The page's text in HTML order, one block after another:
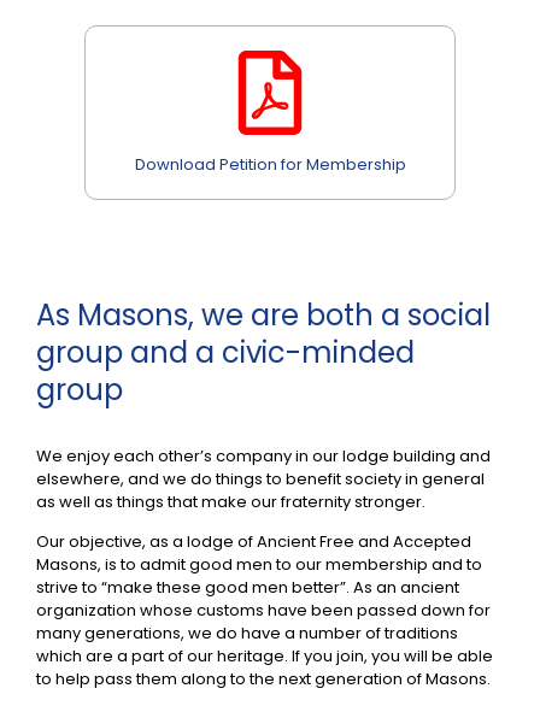
Download Petition for Membership
As Masons, we are both a social
group and a civic-minded
group
We enjoy each other’s company in our lodge building and
elsewhere, and we do things to benefit society in general
as well as things that make our fraternity stronger.
Our objective, as a lodge of Ancient Free and Accepted
Masons, is to admit good men to our membership and to
strive to “make these good men better”. As an ancient
organization whose customs have been passed down for
many generations, we do have a number of traditions
which are a part of our heritage. If you join, you will be able
to help pass them along to the next generation of Masons.